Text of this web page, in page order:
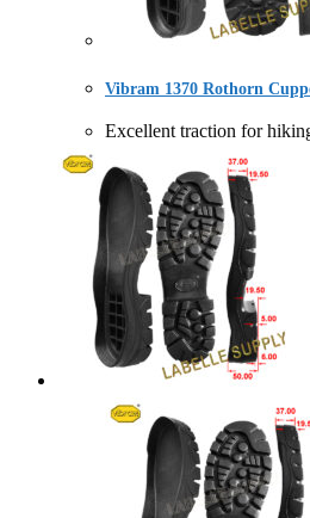
Vibram 1370 Rothorn
Excellent traction for